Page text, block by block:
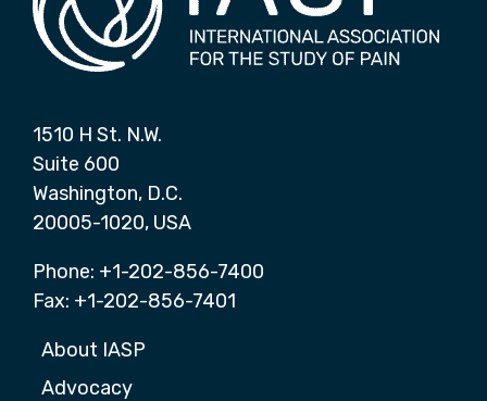
1510 H St. N.W.
Suite 600
Washington, D.C.
20005-1020, USA
Phone: +1-202-856-7400
Fax: +1-202-856-7401
About IASP
Advocacy